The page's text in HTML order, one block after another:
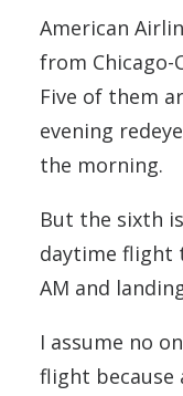
American
from Chicago-
Five of them
evening
the morning.
But the sixth
daytime flight
AM and
I assume no
flight because